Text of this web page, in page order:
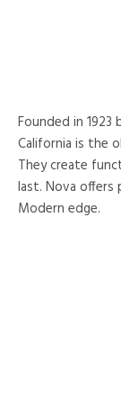
Founded in
California is the
They create
last. Nova offers
Modern edge.